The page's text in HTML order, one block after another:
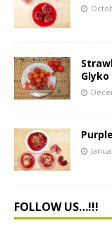
FOLLOW US…!!!